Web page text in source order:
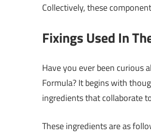
Collectively, these
Fixings Used In
Have you ever been curious
Formula? It begins with
ingredients that collaborate
These ingredients are as